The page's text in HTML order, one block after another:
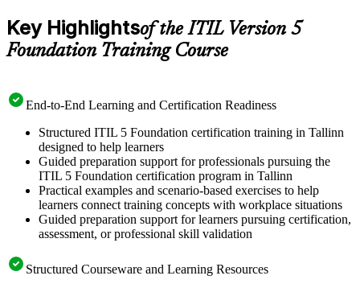
Key Highlightsof the ITIL Version 5
Foundation Training Course
End-to-End Learning and Certification Readiness
Structured ITIL 5 Foundation certification training in Tallinn
designed to help learners
Guided preparation support for professionals pursuing the
ITIL 5 Foundation certification program in Tallinn
Practical examples and scenario-based exercises to help
learners connect training concepts with workplace situations
Guided preparation support for learners pursuing certification,
assessment, or professional skill validation
Structured Courseware and Learning Resources